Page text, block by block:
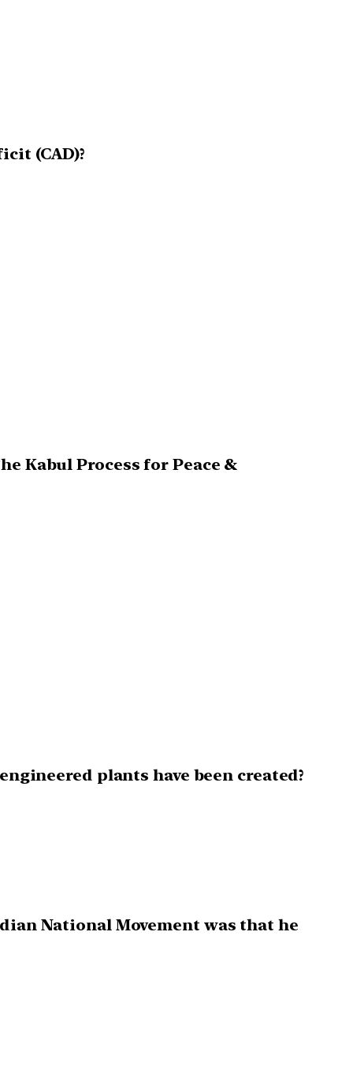
(CAD)?
Kabul Process for Peace &
plants have been created?
National Movement was that he